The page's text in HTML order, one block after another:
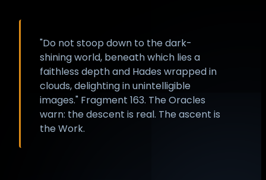
"Do not stoop down to the dark-
shining world, beneath which lies a
faithless depth and Hades wrapped in
clouds, delighting in unintelligible
images." Fragment 163. The Oracles
warn: the descent is real. The ascent is
the Work.